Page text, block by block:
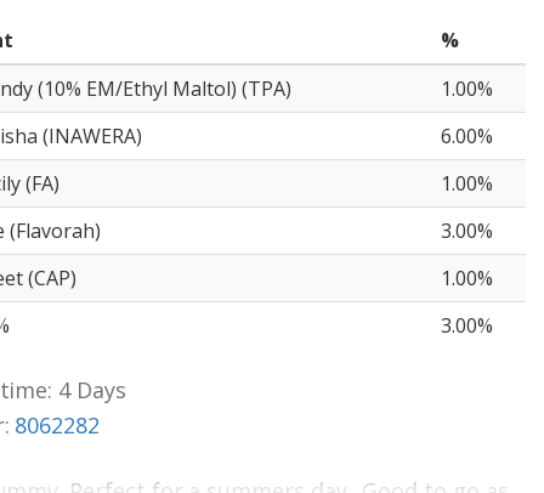
%
(10% EM/Ethyl Maltol) (TPA)
1.00%
(INAWERA)
6.00%
(FA)
1.00%
(Flavorah)
3.00%
(CAP)
1.00%
3.00%
4 Days
8062282